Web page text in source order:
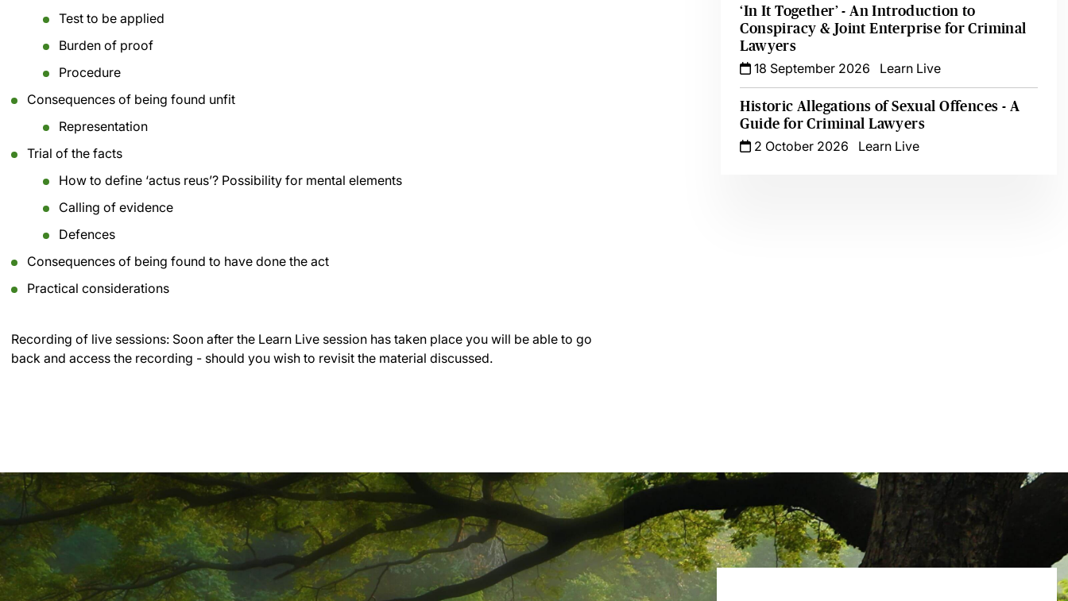
Test to be applied
Burden of proof
Procedure
Consequences of being found unfit
Representation
Trial of the facts
How to define ‘actus reus’? Possibility for mental elements
Calling of evidence
Defences
Consequences of being found to have done the act
Practical considerations
Recording of live sessions: Soon after the Learn Live session has taken place you will be able to go
back and access the recording - should you wish to revisit the material discussed.
‘In It Together’ - An Introduction to
Conspiracy & Joint Enterprise for Criminal
Lawyers
18 September 2026
Learn Live
Historic Allegations of Sexual Offences - A
Guide for Criminal Lawyers
2 October 2026
Learn Live